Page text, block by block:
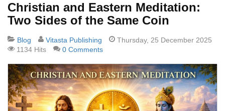
Christian and Eastern Meditation:
Two Sides of the Same Coin
Blog Vitasta Publishing
Thursday, 25 December 2025
1134 Hits
0 Comments